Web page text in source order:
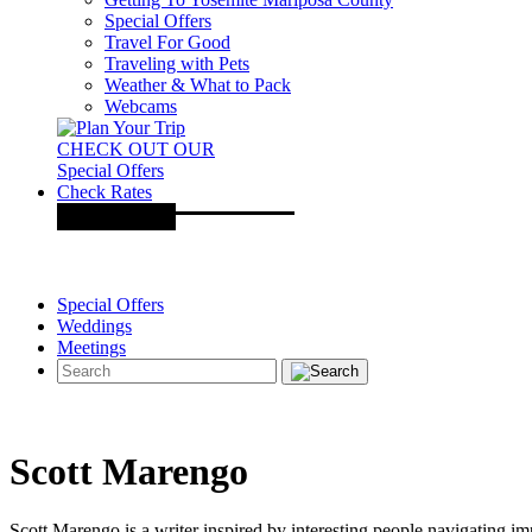
Special Offers
Travel For Good
Traveling with Pets
Weather & What to Pack
Webcams
CHECK OUT OUR
Special Offers
Check Rates
Special Offers
Weddings
Meetings
Scott Marengo